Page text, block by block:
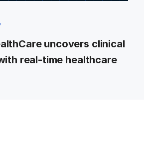
uncovers clinical
real-time healthcare